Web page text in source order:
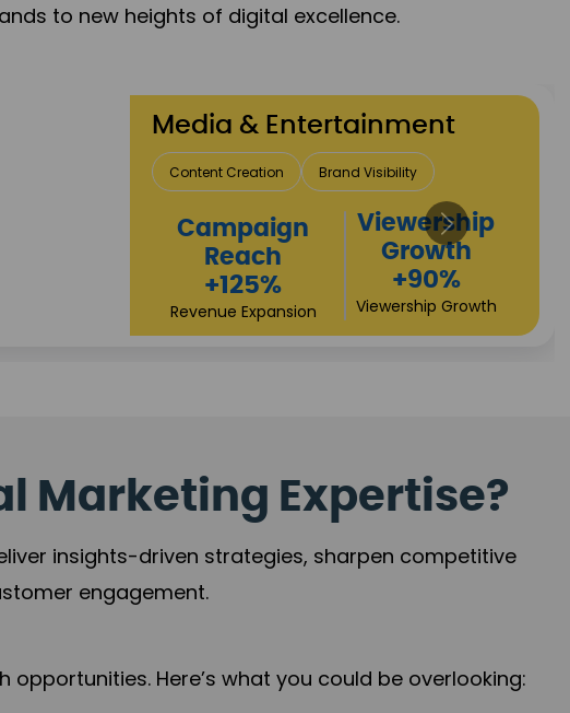
to new heights of digital excellence.
& Entertainment
Brand Visibility
Viewership
Growth
+90%
Viewership Growth
Marketing Expertise?
insights-driven strategies, sharpen competitive
engagement.
Here’s what you could be overlooking: